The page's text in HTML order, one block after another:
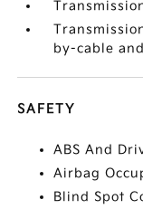
by-cable
SAFETY
ABS And
Airbag
Blind Spot